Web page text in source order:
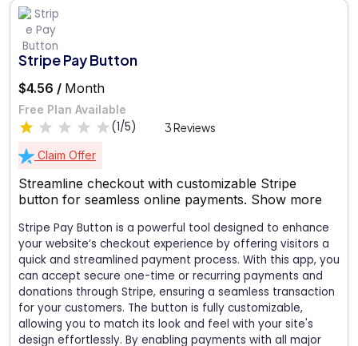
Stripe Pay Button
$4.56 / Month
Free Plan Available
(1/5) 3 Reviews
Claim Offer
Streamline checkout with customizable Stripe
button for seamless online payments. Show more
Stripe Pay Button is a powerful tool designed to enhance
your website’s checkout experience by offering visitors a
quick and streamlined payment process. With this app, you
can accept secure one-time or recurring payments and
donations through Stripe, ensuring a seamless transaction
for your customers. The button is fully customizable,
allowing you to match its look and feel with your site's
design effortlessly. By enabling payments with all major